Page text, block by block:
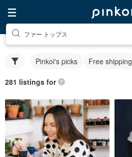
ファー トップス
Pinkoi's picks Free shipping
281 listings for